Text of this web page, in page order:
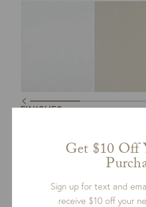
FINISHES
Get $10 Off
Sign up for text and
receive $10 off your